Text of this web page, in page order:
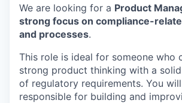
We are looking for a Product
strong focus on compliance-
and processes.
This role is ideal for someone who
strong product thinking with a
of regulatory requirements. You
responsible for building and